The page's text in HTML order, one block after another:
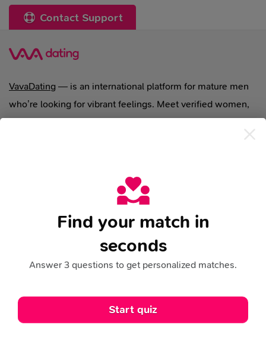
Contact Support
VavaDating — is an international platform for mature men
who’re looking for vibrant feelings. Meet verified women,
chat live, build relationships without the routine.
Ladies Gallery
Terms Of Use Cookies Policy
Find your match in
seconds
Answer 3 questions to get personalized matches.
Start quiz
This site uses cookies for analytics, personalized
By continuing to browse this site,